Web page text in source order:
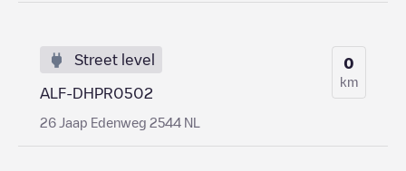
Street level
ALF-DHPR0502
26 Jaap Edenweg 2544 NL
0
km